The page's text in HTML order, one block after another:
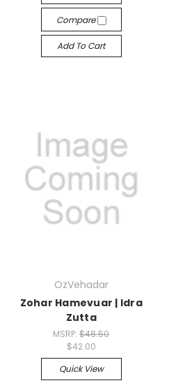
Compare
Add To Cart
OzVehadar
Zohar Hamevuar | Idra
Zutta
MSRP:$48.50
$42.00
Quick View